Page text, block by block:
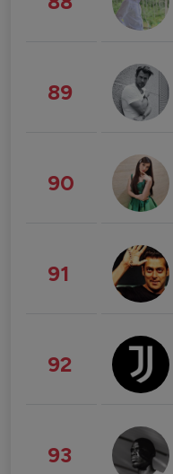
89
90
91
92
93